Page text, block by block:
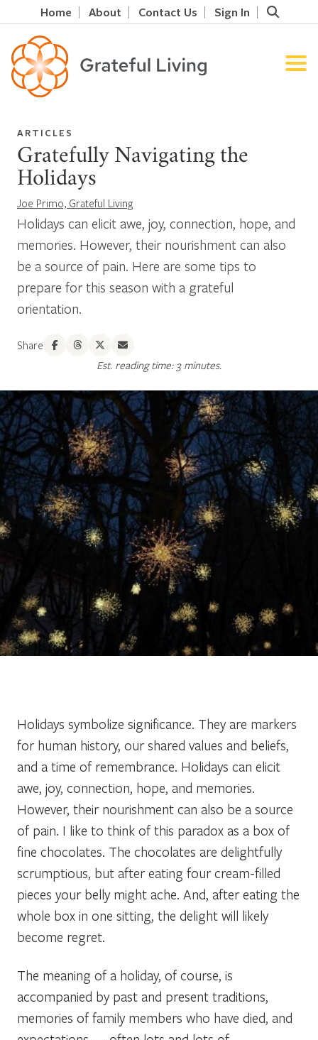
Home About Contact Us Sign In
ARTICLES
Gratefully Navigating the
Holidays
Joe Primo, Grateful Living
Holidays can elicit awe, joy, connection, hope, and
memories. However, their nourishment can also
be a source of pain. Here are some tips to
prepare for this season with a grateful
orientation.
Share
Est. reading time: 3 minutes.
Holidays symbolize significance. They are markers
for human history, our shared values and beliefs,
and a time of remembrance. Holidays can elicit
awe, joy, connection, hope, and memories.
However, their nourishment can also be a source
of pain. I like to think of this paradox as a box of
fine chocolates. The chocolates are delightfully
scrumptious, but after eating four cream-filled
pieces your belly might ache. And, after eating the
whole box in one sitting, the delight will likely
become regret.
The meaning of a holiday, of course, is
accompanied by past and present traditions,
memories of family members who have died, and